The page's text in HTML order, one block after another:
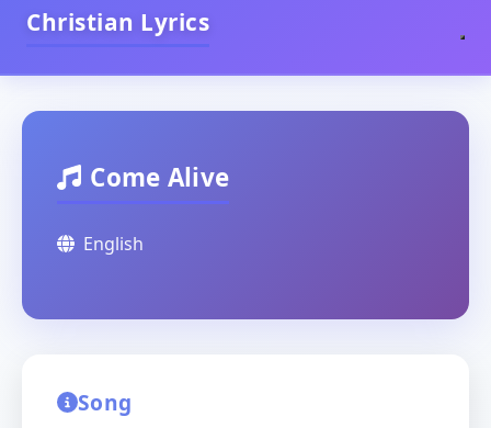
Christian Lyrics
Come Alive
English
Song